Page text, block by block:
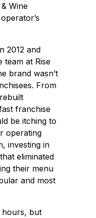
Wine
2012 and
team at Rise
brand wasn’t
From
franchise
be itching to
operating
investing in
eliminated
their menu
and most
hours, but